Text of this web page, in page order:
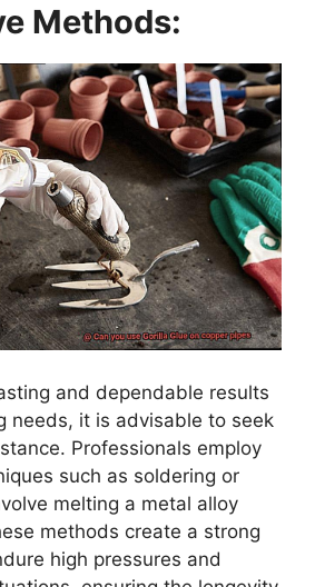
Methods:
and dependable results
needs, it is advisable to seek
Professionals employ
such as soldering or
melting a metal alloy
methods create a strong
high pressures and